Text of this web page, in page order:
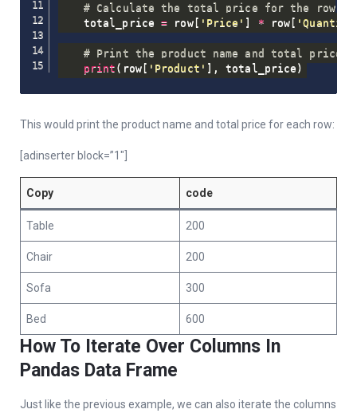
# Calculate the total price for the row
    total_price
= row[ 'Price' ] * row [
# Print the product name and total price
print ( row[ 'Product' ] , total_price )
This would print the product name and total price for each row:
[adinserter block=”1″]
Copy code
Table 200
Chair 200
Sofa 300
Bed 600
How To Iterate Over Columns In
Pandas Data Frame
Just like the previous example, we can also iterate the columns